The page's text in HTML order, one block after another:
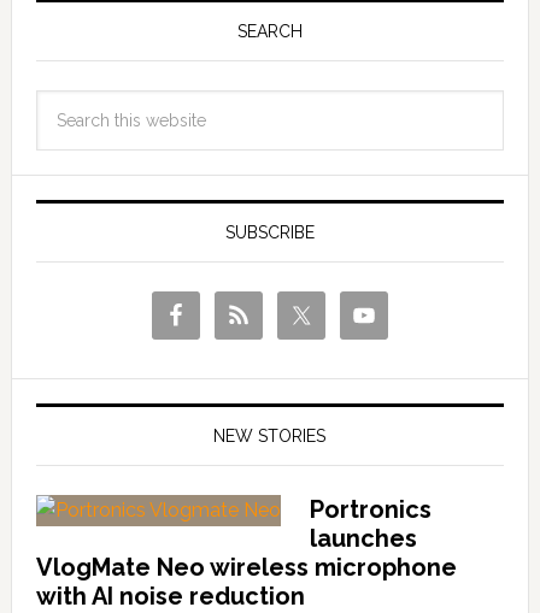
SEARCH
SUBSCRIBE
NEW STORIES
Portronics
launches
VlogMate Neo wireless microphone
with AI noise reduction